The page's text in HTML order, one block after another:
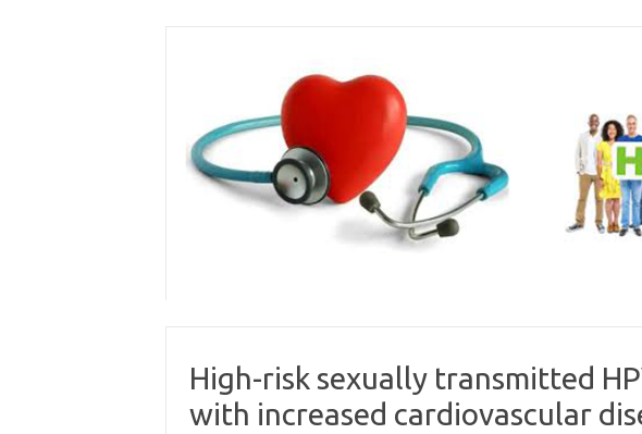
High-risk sexually transmitted
with increased cardiovascular